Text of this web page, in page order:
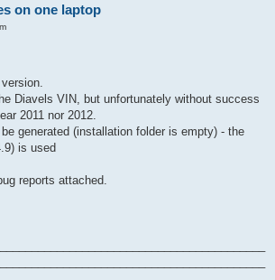
on one laptop
Diavels VIN, but unfortunately without success
2011 nor 2012.
generated (installation folder is empty) - the
is used
reports attached.